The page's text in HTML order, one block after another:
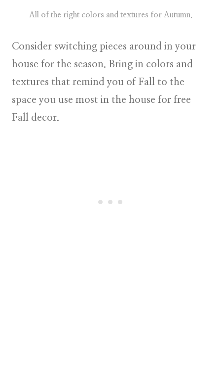
All of the right colors and textures for Autumn.
Consider switching pieces around in your
house for the season. Bring in colors and
textures that remind you of Fall to the
space you use most in the house for free
Fall decor.